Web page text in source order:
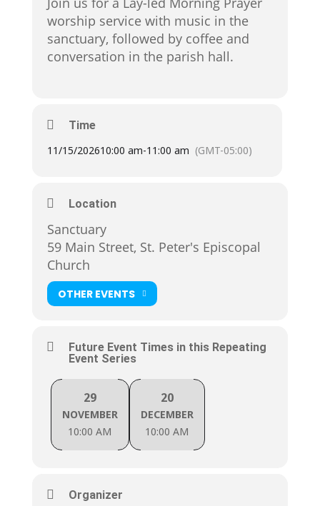
worship service with music in the
sanctuary, followed by coffee and
conversation in the parish hall.
Time
11/15/202610:00 am-11:00 am (GMT-05:00)
Location
Sanctuary
59 Main Street, St. Peter's Episcopal
Church
OTHER EVENTS
Future Event Times in this Repeating
Event Series
29
NOVEMBER
10:00 AM
20
DECEMBER
10:00 AM
Organizer